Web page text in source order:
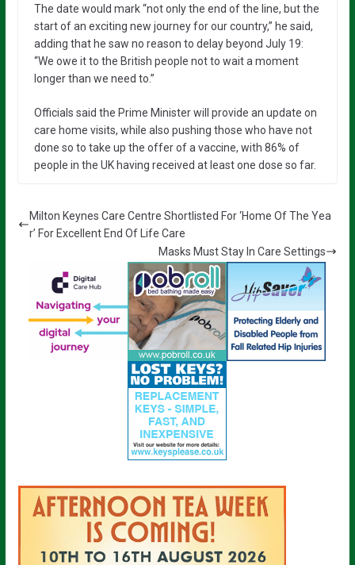
The date would mark “not only the end of the line, but the
start of an exciting new journey for our country,” he said,
adding that he saw no reason to delay beyond July 19:
“We owe it to the British people not to wait a moment
longer than we need to.”
Officials said the Prime Minister will provide an update on
care home visits, while also pushing those who have not
done so to take up the offer of a vaccine, with 86% of
people in the UK having received at least one dose so far.
Milton Keynes Care Centre Shortlisted For ‘Home Of The Yea
r’ For Excellent End Of Life Care
Masks Must Stay In Care Settings